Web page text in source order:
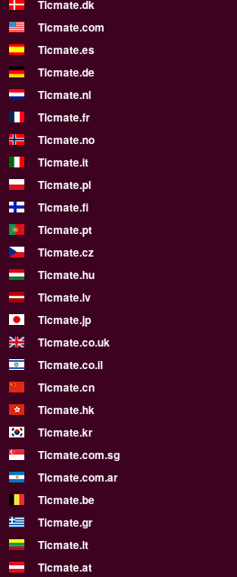
Ticmate.dk
Ticmate.com
Ticmate.es
Ticmate.de
Ticmate.nl
Ticmate.fr
Ticmate.no
Ticmate.it
Ticmate.pl
Ticmate.fi
Ticmate.pt
Ticmate.cz
Ticmate.hu
Ticmate.lv
Ticmate.jp
Ticmate.co.uk
Ticmate.co.il
Ticmate.cn
Ticmate.hk
Ticmate.kr
Ticmate.com.sg
Ticmate.com.ar
Ticmate.be
Ticmate.gr
Ticmate.lt
Ticmate.at